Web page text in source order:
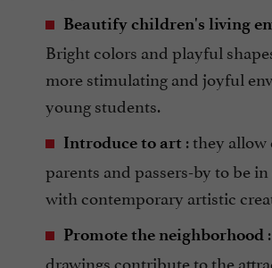
Beautify children's living
Bright colors and playful
more stimulating and joyful
young students.
Introduce to art : they
parents and passers-by to be
with contemporary artistic
Promote the neighborhood
drawings contribute to the